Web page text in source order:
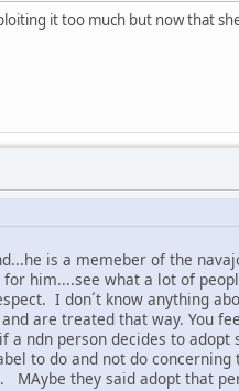
it too much but now that
is a memeber of the
him....see what a lot of
I don´t know anything
are treated that way. You
ndn person decides to
to do and not do concerning
MAybe they said adopt that